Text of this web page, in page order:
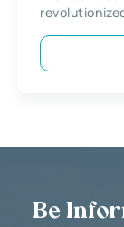
Be